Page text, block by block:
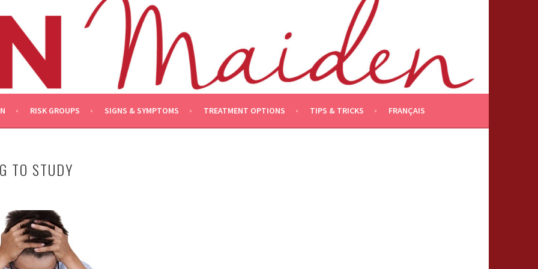
RISK GROUPS SIGNS & SYMPTOMS TREATMENT OPTIONS TIPS & TRICKS FRANÇAIS
TO STUDY